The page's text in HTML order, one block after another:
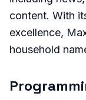
content. With
excellence,
household